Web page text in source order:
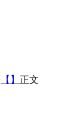
【】 正文